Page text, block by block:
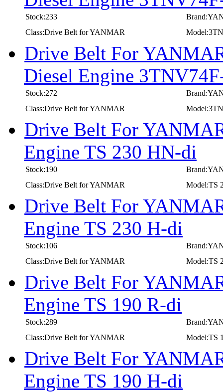
Stock:233
Class:Drive Belt for YANMAR
Drive Belt For
Diesel Engine
Stock:272
Class:Drive Belt for YANMAR
Drive Belt For
Engine TS 230 HN-di
Stock:190
Class:Drive Belt for YANMAR
Model:TS
Drive Belt For
Engine TS 230 H-di
Stock:106
Class:Drive Belt for YANMAR
Model:TS
Drive Belt For
Engine TS 190 R-di
Stock:289
Class:Drive Belt for YANMAR
Model:TS
Drive Belt For
Engine TS 190 H-di